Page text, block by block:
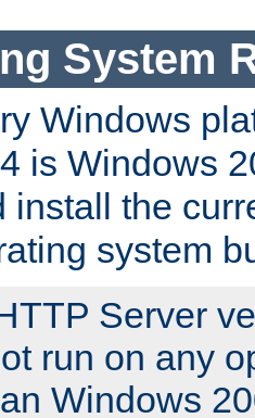
System
Windows
is Windows
install the
system
Server
run on any
Windows